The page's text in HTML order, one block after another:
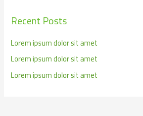
Recent Posts
Lorem ipsum dolor sit amet
Lorem ipsum dolor sit amet
Lorem ipsum dolor sit amet